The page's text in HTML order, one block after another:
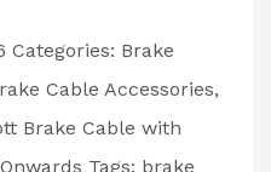
Categories: Brake
Cable Accessories,
Brake Cable with
Tags: brake